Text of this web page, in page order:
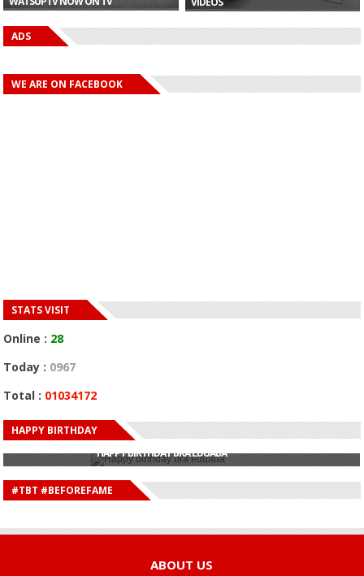
ADS
WE ARE ON FACEBOOK
STATS VISIT
Online : 28
Today : 0967
Total : 01034172
HAPPY BIRTHDAY
HAPPY BIRTHDAY JOHN DUMELO
HAPPY BIRTHDAY BRA EDUABA
HAPPY BIRTHDAY DEE MONEEY
HAPPY BIRTHDAY STONEBWOY
HAPPY BIRTHDAY SALIFU
HAPPY BIRTHDAY JOHN DUMELO
#TBT #BEFOREFAME
ABOUT US